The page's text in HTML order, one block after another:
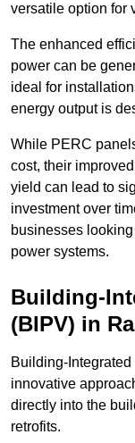
versatile option for
The enhanced
power can be
ideal for
energy output is
While PERC
cost, their
yield can lead to
investment over
businesses
power systems.
Building-
(BIPV) in
Building-
innovative
directly into the
retrofits.